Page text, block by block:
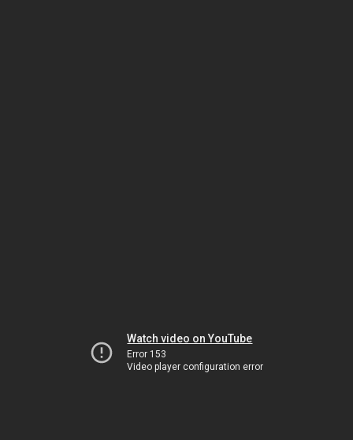
Watch video on YouTube
Error 153
Video player configuration error